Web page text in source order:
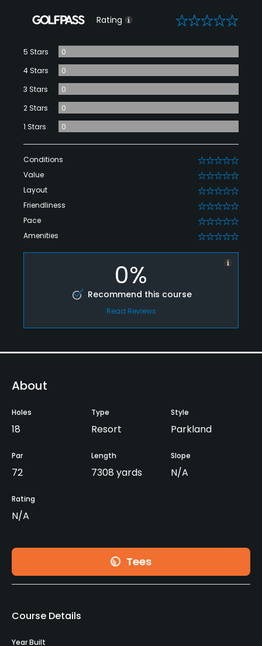
Rating 0
5 Stars
0
4 Stars
0
3 Stars
0
2 Stars
0
1 Stars
0
Conditions 0
Value 0
Layout 0
Friendliness 0
Pace 0
Amenities 0
0%
Recommend this course
Read Reviews
About
Holes
18
Type
Resort
Style
Parkland
Par
72
Length
7308 yards
Slope
N/A
Rating
N/A
Tees
Course Details
Year Built